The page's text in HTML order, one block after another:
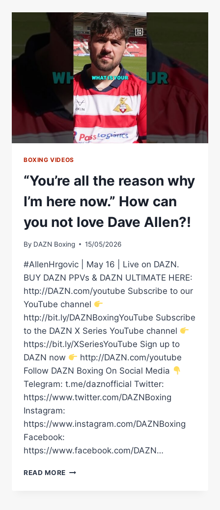
DAVE
ALLEN
VS
FILIP
HRGOVIC
DAVE
VS
GOLIATH
BOXING VIDEOS
“You’re all the reason why
I’m here now.” How can
you not love Dave Allen?!
By DAZN Boxing 15/05/2026
#AllenHrgovic | May 16 | Live on DAZN.
BUY DAZN PPVs & DAZN ULTIMATE HERE:
http://DAZN.com/youtube Subscribe to our
YouTube channel
http://bit.ly/DAZNBoxingYouTube Subscribe
to the DAZN X Series YouTube channel
https://bit.ly/XSeriesYouTube Sign up to
DAZN now
http://DAZN.com/youtube
Follow DAZN Boxing On Social Media
Telegram: t.me/daznofficial Twitter:
https://www.twitter.com/DAZNBoxing
Instagram:
https://www.instagram.com/DAZNBoxing
Facebook:
https://www.facebook.com/DAZN…
READ MORE “YOU’RE